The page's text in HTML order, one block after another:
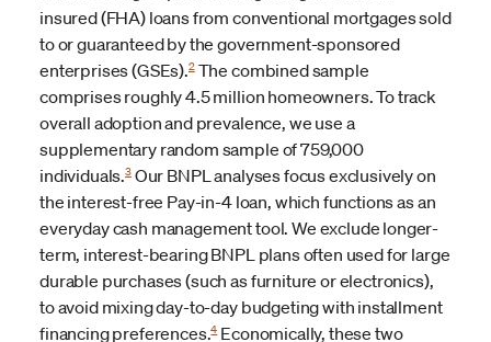
insured (FHA) loans from conventional mortgages sold
to or guaranteed by the government-sponsored
enterprises (GSEs).2The combined sample
comprises roughly 4.5 million homeowners. To track
overall adoption and prevalence, we use a
supplementary random sample of 759,000
individuals.3Our BNPL analyses focus exclusively on
the interest-free Pay-in-4 loan, which functions as an
everyday cash management tool. We exclude longer-
term, interest-bearing BNPL plans often used for large
durable purchases (such as furniture or electronics),
to avoid mixing day-to-day budgeting with installment
financing preferences.4Economically, these two